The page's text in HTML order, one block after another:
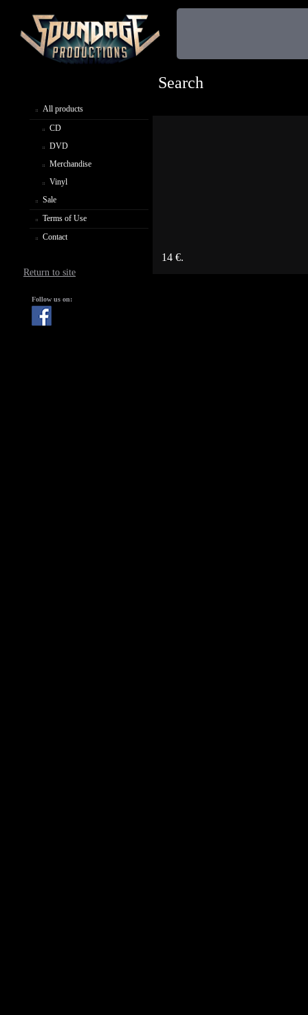
All products
CD
DVD
Merchandise
Vinyl
Sale
Terms of Use
Contact
Return to site
Follow us on:
Search
14 €.